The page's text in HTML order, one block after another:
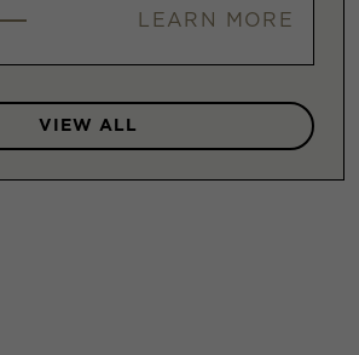
LEARN MORE
VIEW ALL